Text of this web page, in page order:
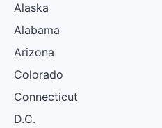
Alaska
Alabama
Arizona
Colorado
Connecticut
D.C.